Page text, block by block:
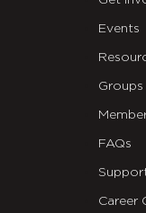
Events
Groups
FAQs
Career